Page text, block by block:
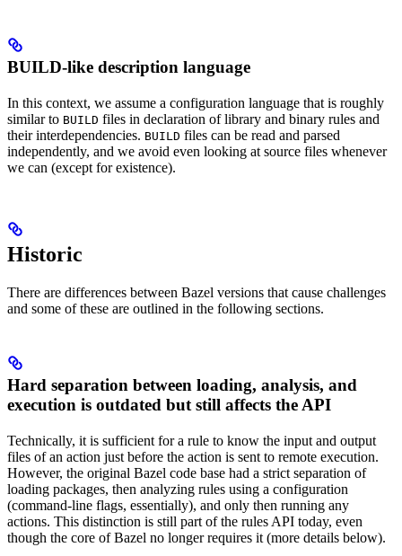
BUILD-like description language
In this context, we assume a configuration language that is roughly
similar to BUILD files in declaration of library and binary rules and
their interdependencies. BUILD files can be read and parsed
independently, and we avoid even looking at source files whenever
we can (except for existence).
Historic
There are differences between Bazel versions that cause challenges
and some of these are outlined in the following sections.
Hard separation between loading, analysis, and
execution is outdated but still affects the API
Technically, it is sufficient for a rule to know the input and output
files of an action just before the action is sent to remote execution.
However, the original Bazel code base had a strict separation of
loading packages, then analyzing rules using a configuration
(command-line flags, essentially), and only then running any
actions. This distinction is still part of the rules API today, even
though the core of Bazel no longer requires it (more details below).